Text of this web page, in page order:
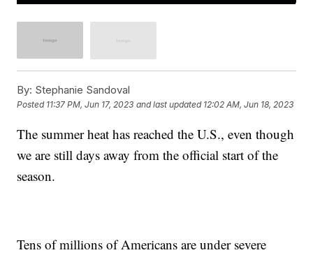
By: Stephanie Sandoval
Posted 11:37 PM, Jun 17, 2023 and last updated 12:02 AM, Jun 18, 2023
The summer heat has reached the U.S., even though
we are still days away from the official start of the
season.
Tens of millions of Americans are under severe